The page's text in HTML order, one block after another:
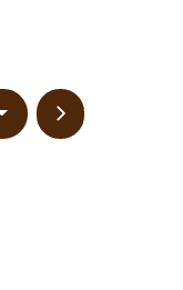
Next week